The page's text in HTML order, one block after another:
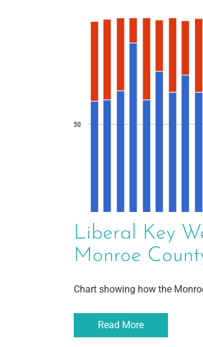
Liberal Key
Monroe
Chart showing how the
Read More